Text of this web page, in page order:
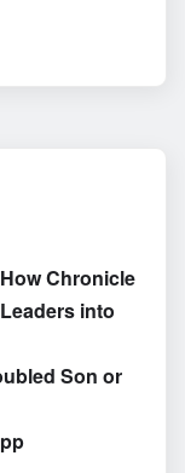
Chronicle
into
Son or